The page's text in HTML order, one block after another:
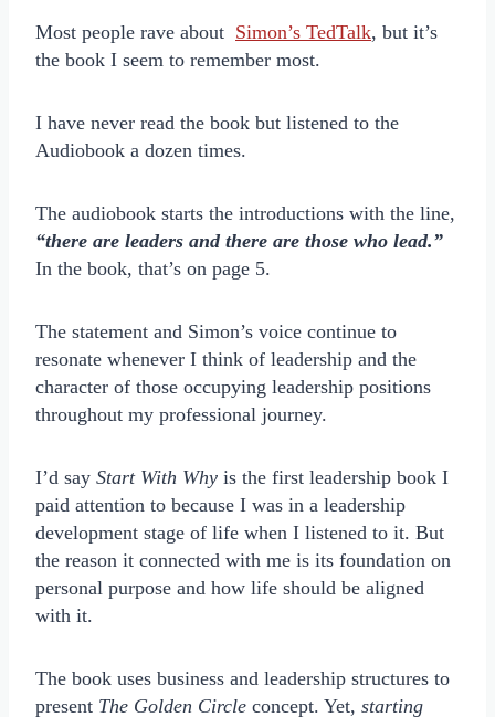
Most people rave about Simon’s TedTalk, but it’s
the book I seem to remember most.
I have never read the book but listened to the
Audiobook a dozen times.
The audiobook starts the introductions with the line,
“there are leaders and there are those who lead.”
In the book, that’s on page 5.
The statement and Simon’s voice continue to
resonate whenever I think of leadership and the
character of those occupying leadership positions
throughout my professional journey.
I’d say Start With Why is the first leadership book I
paid attention to because I was in a leadership
development stage of life when I listened to it. But
the reason it connected with me is its foundation on
personal purpose and how life should be aligned
with it.
The book uses business and leadership structures to
present The Golden Circle concept. Yet, starting